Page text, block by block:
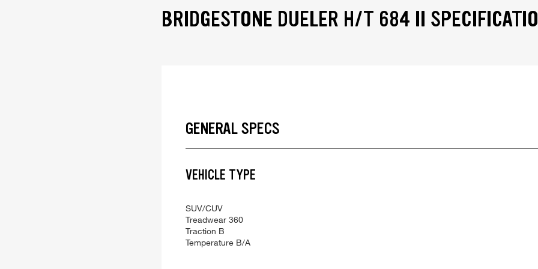
BRIDGESTONE DUELER H/T 684 II
GENERAL SPECS
VEHICLE TYPE
SUV/CUV
Treadwear 360
Traction B
Temperature B/A